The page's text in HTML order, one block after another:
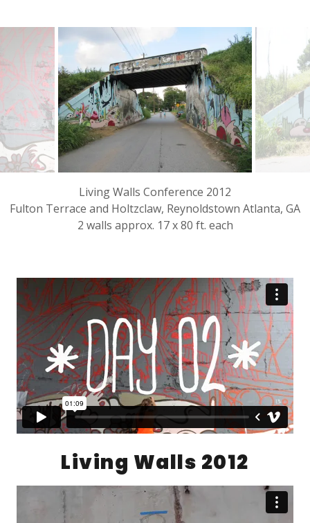
Living Walls Conference 2012
Fulton Terrace and Holtzclaw, Reynoldstown Atlanta, GA
2 walls approx. 17 x 80 ft. each
Living Walls 2012